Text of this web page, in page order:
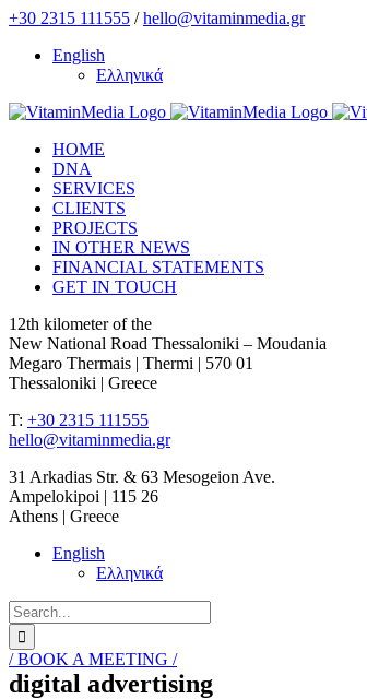
Skip
content
+30 2315 111555 /hello@vitaminmedia.gr
English
Ελληνικά
HOME
DNA
SERVICES
CLIENTS
PROJECTS
IN OTHER NEWS
FINANCIAL STATEMENTS
GET IN TOUCH
12th kilometer of the
New National Road Thessaloniki – Moudania
Megaro Thermais | Thermi | 570 01
Thessaloniki | Greece
T: +30 2315 111555
hello@vitaminmedia.gr
31 Arkadias Str. & 63 Mesogeion Ave.
Ampelokipoi | 115 26
Athens | Greece
English
Ελληνικά
Search
for:
/ BOOK A MEETING /
digital advertising